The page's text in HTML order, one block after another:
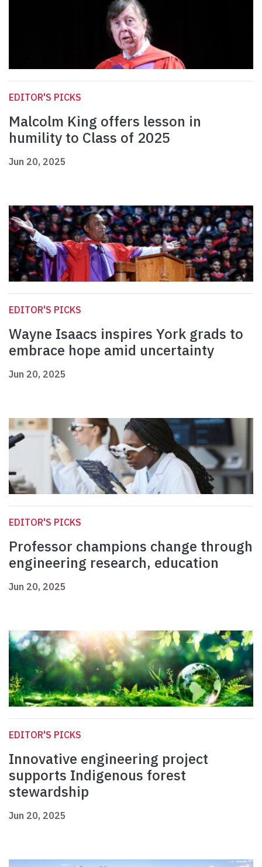
EDITOR'S PICKS
Malcolm King offers lesson in
humility to Class of 2025
Jun 20, 2025
EDITOR'S PICKS
Wayne Isaacs inspires York grads to
embrace hope amid uncertainty
Jun 20, 2025
EDITOR'S PICKS
Professor champions change through
engineering research, education
Jun 20, 2025
EDITOR'S PICKS
Innovative engineering project
supports Indigenous forest
stewardship
Jun 20, 2025